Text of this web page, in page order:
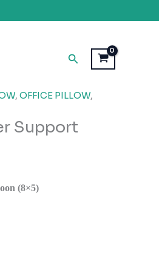
Search
, OFFICE PILLOW,
Support
(8×5)